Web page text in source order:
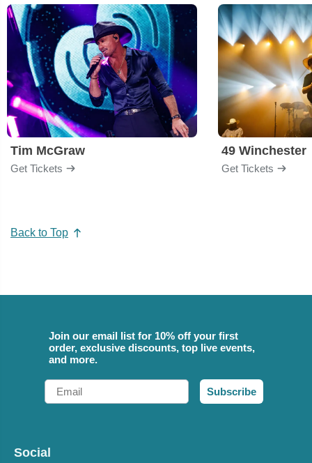
Tim McGraw
Get Tickets
49 Winchester
Get Tickets
Back to Top
Join our email list for 10% off your first
order, exclusive discounts, top live events,
and more.
Email
Subscribe
Social